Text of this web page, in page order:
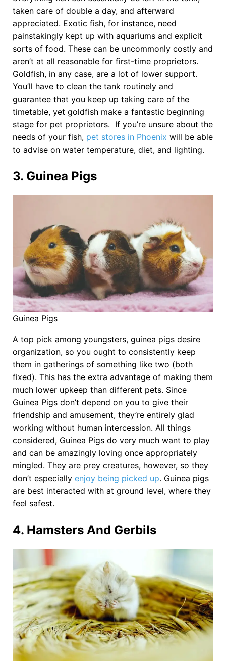
taken care of double a day, and afterward
appreciated. Exotic fish, for instance, need
painstakingly kept up with aquariums and explicit
sorts of food. These can be uncommonly costly and
aren’t at all reasonable for first-time proprietors.
Goldfish, in any case, are a lot of lower support.
You’ll have to clean the tank routinely and
guarantee that you keep up taking care of the
timetable, yet goldfish make a fantastic beginning
stage for pet proprietors. If you’re unsure about the
needs of your fish, pet stores in Phoenix will be able
to advise on water temperature, diet, and lighting.
3. Guinea Pigs
Guinea Pigs
A top pick among youngsters, guinea pigs desire
organization, so you ought to consistently keep
them in gatherings of something like two (both
fixed). This has the extra advantage of making them
much lower upkeep than different pets. Since
Guinea Pigs don’t depend on you to give their
friendship and amusement, they’re entirely glad
working without human intercession. All things
considered, Guinea Pigs do very much want to play
and can be amazingly loving once appropriately
mingled. They are prey creatures, however, so they
don’t especially enjoy being picked up. Guinea pigs
are best interacted with at ground level, where they
feel safest.
4. Hamsters And Gerbils